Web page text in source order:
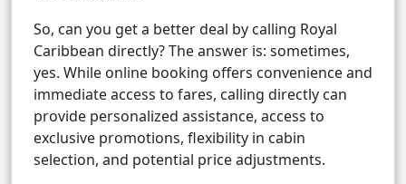
So, can you get a better deal by calling Royal
Caribbean directly? The answer is: sometimes,
yes. While online booking offers convenience and
immediate access to fares, calling directly can
provide personalized assistance, access to
exclusive promotions, flexibility in cabin
selection, and potential price adjustments.